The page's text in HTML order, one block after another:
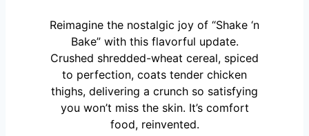
Reimagine the nostalgic joy of “Shake ‘n
Bake” with this flavorful update.
Crushed shredded-wheat cereal, spiced
to perfection, coats tender chicken
thighs, delivering a crunch so satisfying
you won’t miss the skin. It’s comfort
food, reinvented.